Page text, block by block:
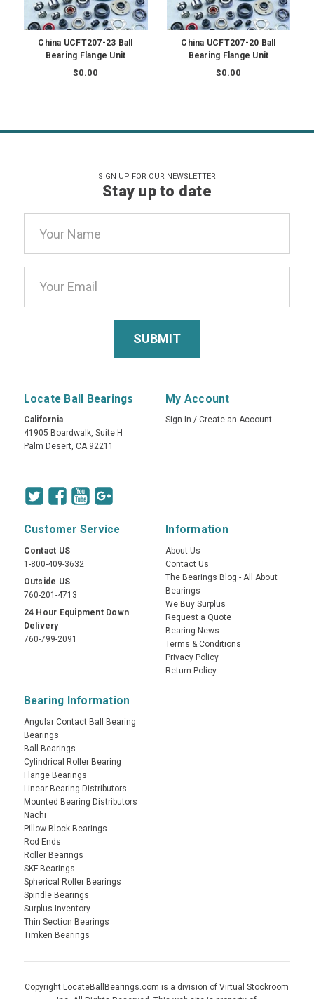
China UCFT207-23 Ball
Bearing Flange Unit
$0.00
China UCFT207-20 Ball
Bearing Flange Unit
$0.00
SIGN UP FOR OUR NEWSLETTER
Stay up to date
Address
Locate Ball Bearings
California
41905 Boardwalk, Suite H
Palm Desert, CA 92211
My Account
Sign In / Create an Account
Customer Service
Contact US
1-800-409-3632
Outside US
760-201-4713
24 Hour Equipment Down
Delivery
760-799-2091
Information
About Us
Contact Us
The Bearings Blog - All About
Bearings
We Buy Surplus
Request a Quote
Bearing News
Terms & Conditions
Privacy Policy
Return Policy
Bearing Information
Angular Contact Ball Bearing
Bearings
Ball Bearings
Cylindrical Roller Bearing
Flange Bearings
Linear Bearing Distributors
Mounted Bearing Distributors
Nachi
Pillow Block Bearings
Rod Ends
Roller Bearings
SKF Bearings
Spherical Roller Bearings
Spindle Bearings
Surplus Inventory
Thin Section Bearings
Timken Bearings
Copyright LocateBallBearings.com is a division of Virtual Stockroom